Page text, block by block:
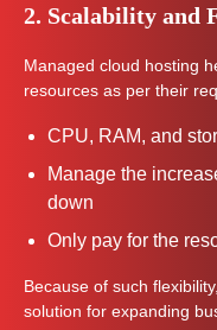
2. Scalability and
Managed cloud hosting
resources as per their
CPU, RAM, and
Manage the
down
Only pay for the
Because of such
solution for expanding